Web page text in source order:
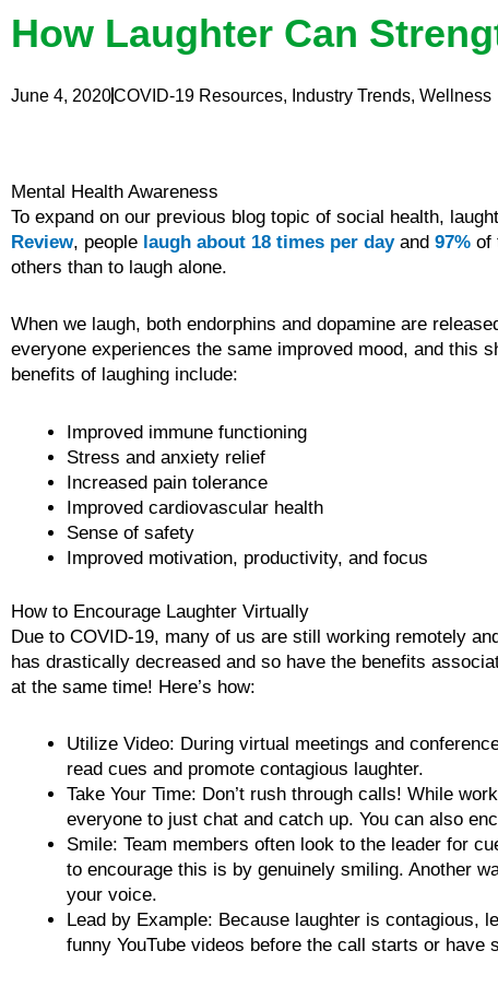
How Laughter Can
June 4, 2020COVID-19 Resources, Industry Trends, Wellness
Mental Health Awareness
To expand on our previous blog topic of social health,
Review, people laugh about 18 times per dayand 97% of
others than to laugh alone.
When we laugh, both endorphins and dopamine are
everyone experiences the same improved mood, and this
benefits of laughing include:
Improved immune functioning
Stress and anxiety relief
Increased pain tolerance
Improved cardiovascular health
Sense of safety
Improved motivation, productivity, and focus
How to Encourage Laughter Virtually
Due to COVID-19, many of us are still working remotely
has drastically decreased and so have the benefits
at the same time! Here’s how:
Utilize Video: During virtual meetings and
read cues and promote contagious laughter.
Take Your Time: Don’t rush through calls! While
everyone to just chat and catch up. You can also
Smile: Team members often look to the leader for
to encourage this is by genuinely smiling. Another
your voice.
Lead by Example: Because laughter is contagious,
funny YouTube videos before the call starts or